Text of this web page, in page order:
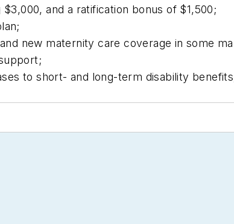
and a ratification bonus of $1,500;
new maternity care coverage in some
to short- and long-term disability